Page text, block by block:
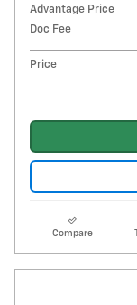
Advantage Price
Doc Fee
Price
Compare